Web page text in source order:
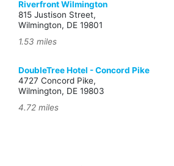
Riverfront Wilmington
815 Justison Street,
Wilmington, DE 19801
1.53 miles
DoubleTree Hotel - Concord Pike
4727 Concord Pike,
Wilmington, DE 19803
4.72 miles